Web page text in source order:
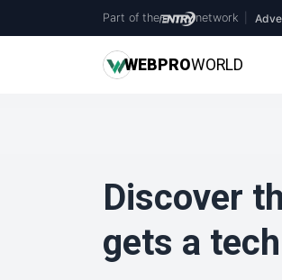
Part of the network
WEBPROWORLD
Discover
gets a